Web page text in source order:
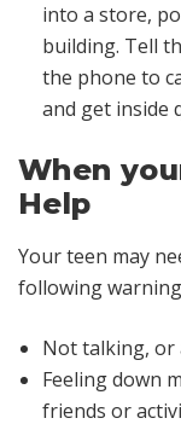
into a store,
building. Tell
the phone to
and get inside
When
Help
Your teen may
following
Not talking, or
Feeling down
friends or